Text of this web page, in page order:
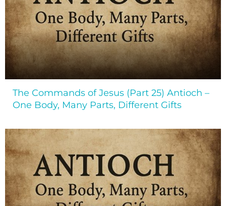
The Commands of Jesus (Part 25) Antioch –
One Body, Many Parts, Different Gifts